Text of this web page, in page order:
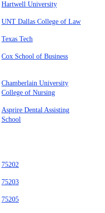
Hartwell University
UNT Dallas College of Law
Texas Tech
Cox School of Business
Chamberlain University
College of Nursing
Asprire Dental Assisting
School
75202
75203
75205